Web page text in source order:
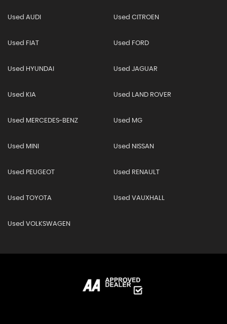
Used AUDI Used CITROEN
Used FIAT Used FORD
Used HYUNDAI Used JAGUAR
Used KIA Used LAND ROVER
Used MERCEDES-BENZ Used MG
Used MINI Used NISSAN
Used PEUGEOT Used RENAULT
Used TOYOTA Used VAUXHALL
Used VOLKSWAGEN